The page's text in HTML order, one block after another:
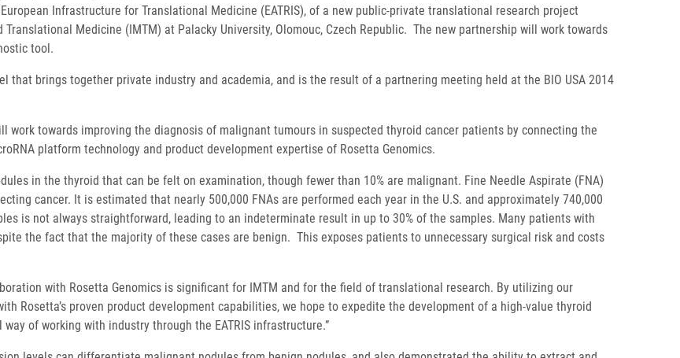
Infrastructure for Translational Medicine (EATRIS), of a new public-private translational research project
Medicine (IMTM) at Palacky University, Olomouc, Czech Republic. The new partnership will work towards
tool.
that brings together private industry and academia, and is the result of a partnering meeting held at the BIO USA 2014
work towards improving the diagnosis of malignant tumours in suspected thyroid cancer patients by connecting the
platform technology and product development expertise of Rosetta Genomics.
in the thyroid that can be felt on examination, though fewer than 10% are malignant. Fine Needle Aspirate (FNA)
cancer. It is estimated that nearly 500,000 FNAs are performed each year in the U.S. and approximately 740,000
is not always straightforward, leading to an indeterminate result in up to 30% of the samples. Many patients with
the fact that the majority of these cases are benign. This exposes patients to unnecessary surgical risk and costs
with Rosetta Genomics is significant for IMTM and for the field of translational research. By utilizing our
Rosetta’s proven product development capabilities, we hope to expedite the development of a high-value thyroid
of working with industry through the EATRIS infrastructure.”